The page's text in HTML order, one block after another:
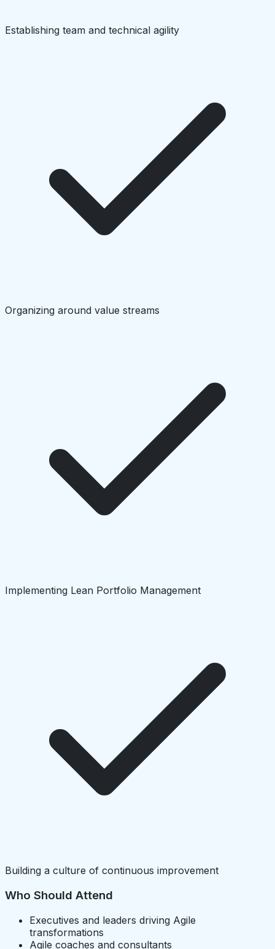
Establishing team and technical agility
Organizing around value streams
Implementing Lean Portfolio Management
Building a culture of continuous improvement
Who Should Attend
Executives and leaders driving Agile
transformations
Agile coaches and consultants